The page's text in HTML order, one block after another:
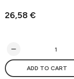
26,58 €
ADD TO CART